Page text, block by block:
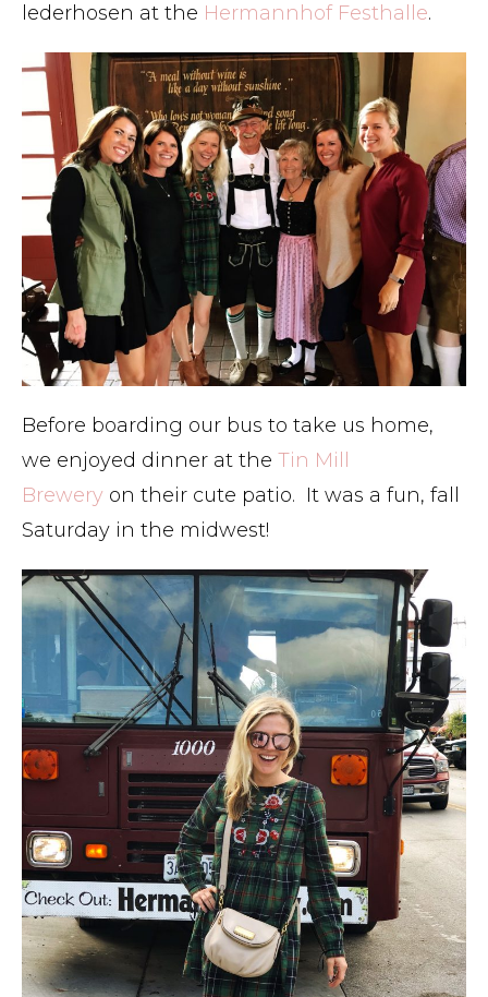
lederhosen at the Hermannhof Festhalle.
Before boarding our bus to take us home,
we enjoyed dinner at the Tin Mill
Brewery on their cute patio. It was a fun, fall
Saturday in the midwest!